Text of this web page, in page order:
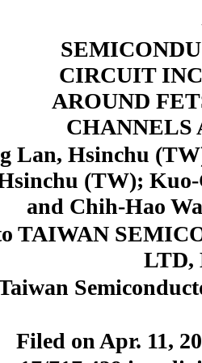
CIRCUIT
AROUND
CHANNELS
Lan, Hsinchu
(TW);
and Chih-Hao
TAIWAN
LTD,
Filed on Apr. 11,